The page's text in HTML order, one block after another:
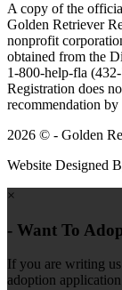
A copy of the
Golden Retriever
nonprofit
obtained from the
1-800-help-fla
Registration does
recommendation by
2026 © - Golden
Website Designed
×
- Want To
If you are writing
adoption